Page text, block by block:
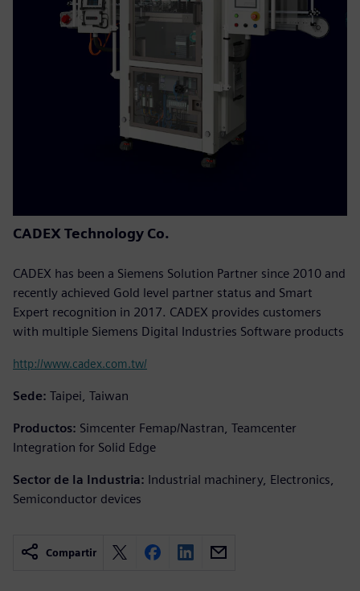
CADEX Technology Co.
CADEX has been a Siemens Solution Partner since 2010 and
recently achieved Gold level partner status and Smart
Expert recognition in 2017. CADEX provides customers
with multiple Siemens Digital Industries Software products
http://www.cadex.com.tw/
Sede: Taipei, Taiwan
Productos: Simcenter Femap/Nastran, Teamcenter
Integration for Solid Edge
Sector de la Industria: Industrial machinery, Electronics,
Semiconductor devices
Compartir